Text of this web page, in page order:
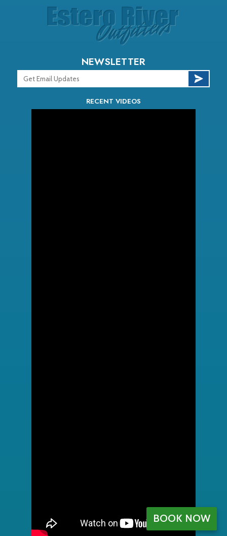
NEWSLETTER
RECENT VIDEOS
BOOK NOW